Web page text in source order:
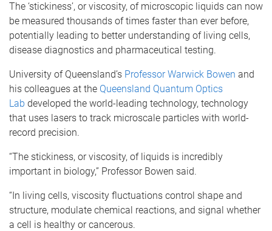
The ‘stickiness’, or viscosity, of microscopic liquids can now
be measured thousands of times faster than ever before,
potentially leading to better understanding of living cells,
disease diagnostics and pharmaceutical testing.
University of Queensland’s Professor Warwick Bowen and
his colleagues at the Queensland Quantum Optics
Lab developed the world-leading technology, technology
that uses lasers to track microscale particles with world-
record precision.
“The stickiness, or viscosity, of liquids is incredibly
important in biology,” Professor Bowen said.
“In living cells, viscosity fluctuations control shape and
structure, modulate chemical reactions, and signal whether
a cell is healthy or cancerous.